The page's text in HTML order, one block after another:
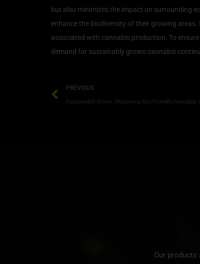
but also minimizes the impact on surrounding
enhance the biodiversity of their growing
associated with cannabis production. To
demand for sustainably grown cannabis
PREVIOUS
Sustainable Green: Mastering Eco Friendly Cannabis
Our products